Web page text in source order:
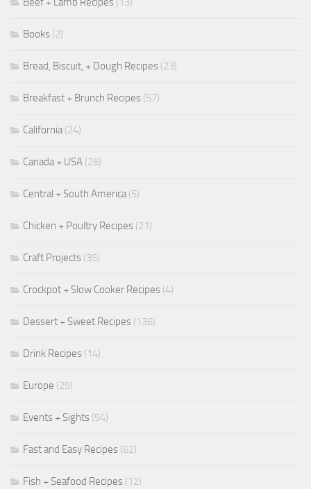
Books (2)
Bread, Biscuit, + Dough Recipes (23)
Breakfast + Brunch Recipes (57)
California(24)
Canada + USA (26)
Central + South America(5)
Chicken + Poultry Recipes (21)
Craft Projects (35)
Crockpot + Slow Cooker Recipes (4)
Dessert + Sweet Recipes (136)
Drink Recipes (14)
Europe (29)
Events + Sights (54)
Fast and Easy Recipes (62)
Fish + Seafood Recipes (12)